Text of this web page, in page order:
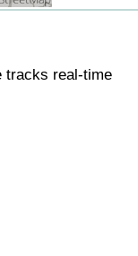
tracks real-time